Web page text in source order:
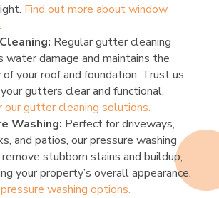
Find out more about window
Regular gutter cleaning
water damage and maintains the
your roof and foundation. Trust us
gutters clear and functional.
our gutter cleaning solutions.
Washing: Perfect for driveways,
and patios, our pressure washing
stubborn stains and buildup,
your property’s overall appearance.
washing options.